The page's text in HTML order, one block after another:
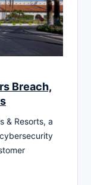
Breach,
& Resorts, a